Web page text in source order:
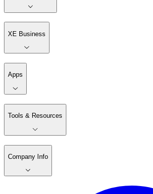
XE Business
Apps
Tools & Resources
Company Info